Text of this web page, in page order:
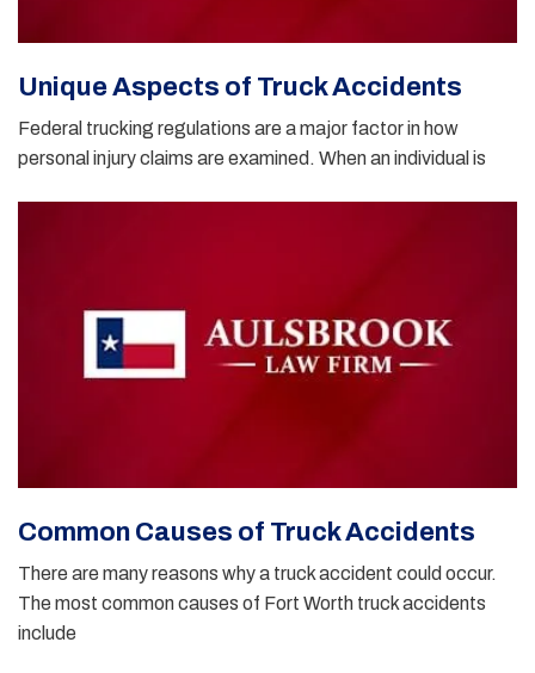
Unique Aspects of Truck Accidents
Federal trucking regulations are a major factor in how
personal injury claims are examined. When an individual is
Common Causes of Truck Accidents
There are many reasons why a truck accident could occur.
The most common causes of Fort Worth truck accidents
include